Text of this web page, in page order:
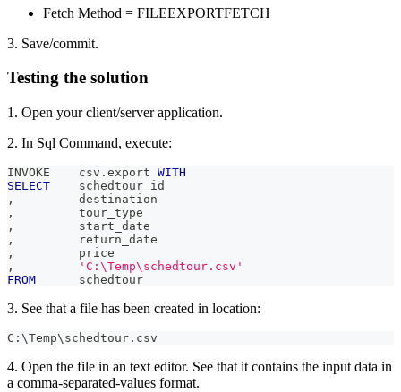
Fetch Method = FILEEXPORTFETCH
3. Save/commit.
Testing the solution
1. Open your client/server application.
2. In Sql Command, execute:
INVOKE    csv . export WITH
SELECT
    schedtour_id
,
         destination
,
         tour_type
,
         start_date
,
         return_date
,
         price
,
'C:\Temp\schedtour.csv'
FROM
      schedtour
3. See that a file has been created in location:
C:\Temp\schedtour.csv
4. Open the file in an text editor. See that it contains the input data in
a comma-separated-values format.